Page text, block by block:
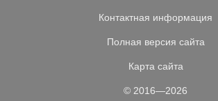
Контактная информация
Полная версия сайта
Карта сайта
© 2016—2026